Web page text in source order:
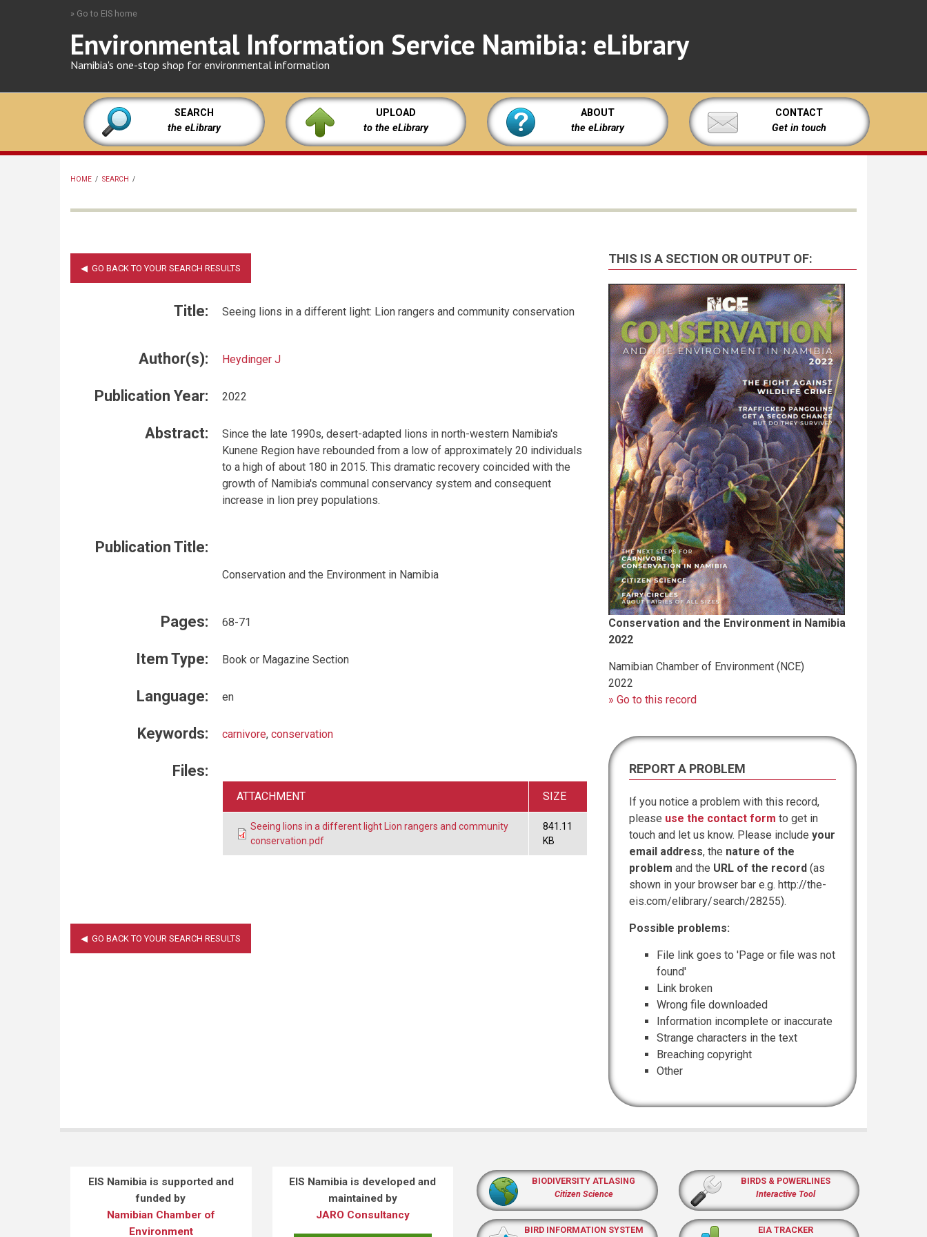
» Go to EIS home
Environmental Information Service Namibia: eLibrary
Namibia's one-stop shop for environmental information
SEARCH
the eLibrary
UPLOAD
to the eLibrary
ABOUT
the eLibrary
CONTACT
Get in touch
HOME / SEARCH /
Title: Seeing lions in a different light: Lion rangers and community conservation
Author(s): Heydinger J
Publication Year: 2022
Abstract:
Since the late 1990s, desert-adapted lions in north-western Namibia's
Kunene Region have rebounded from a low of approximately 20 individuals
to a high of about 180 in 2015. This dramatic recovery coincided with the
growth of Namibia's communal conservancy system and consequent
increase in lion prey populations.
Publication Title:
Conservation and the Environment in Namibia
Pages: 68-71
Item Type: Book or Magazine Section
Language: en
Keywords: carnivore, conservation
Files:
ATTACHMENT SIZE
Seeing lions in a different light Lion rangers and community
conservation.pdf
841.11
KB
THIS IS A SECTION OR OUTPUT OF:
Conservation and the Environment in Namibia
2022
Namibian Chamber of Environment (NCE)
2022
» Go to this record
REPORT A PROBLEM
If you notice a problem with this record,
please use the contact form to get in
touch and let us know. Please include your
email address, the nature of the
problem and the URL of the record (as
shown in your browser bar e.g. http://the-
eis.com/elibrary/search/28255).
Possible problems:
File link goes to 'Page or file was not
found'
Link broken
Wrong file downloaded
Information incomplete or inaccurate
Strange characters in the text
Breaching copyright
Other
EIS Namibia is supported and
funded by
Namibian Chamber of
Environment
EIS Namibia is developed and
maintained by
JARO Consultancy
BIODIVERSITY ATLASING
Citizen Science
BIRD INFORMATION SYSTEM
BIRDS & POWERLINES
Interactive Tool
EIA TRACKER